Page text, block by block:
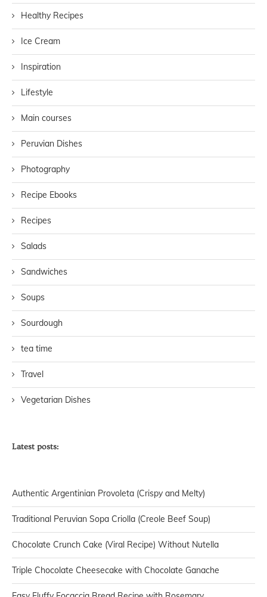
Healthy Recipes
Ice Cream
Inspiration
Lifestyle
Main courses
Peruvian Dishes
Photography
Recipe Ebooks
Recipes
Salads
Sandwiches
Soups
Sourdough
tea time
Travel
Vegetarian Dishes
Latest posts:
Authentic Argentinian Provoleta (Crispy and Melty)
Traditional Peruvian Sopa Criolla (Creole Beef Soup)
Chocolate Crunch Cake (Viral Recipe) Without Nutella
Triple Chocolate Cheesecake with Chocolate Ganache